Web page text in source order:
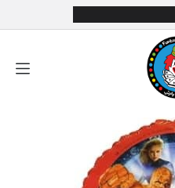
Skip to Content